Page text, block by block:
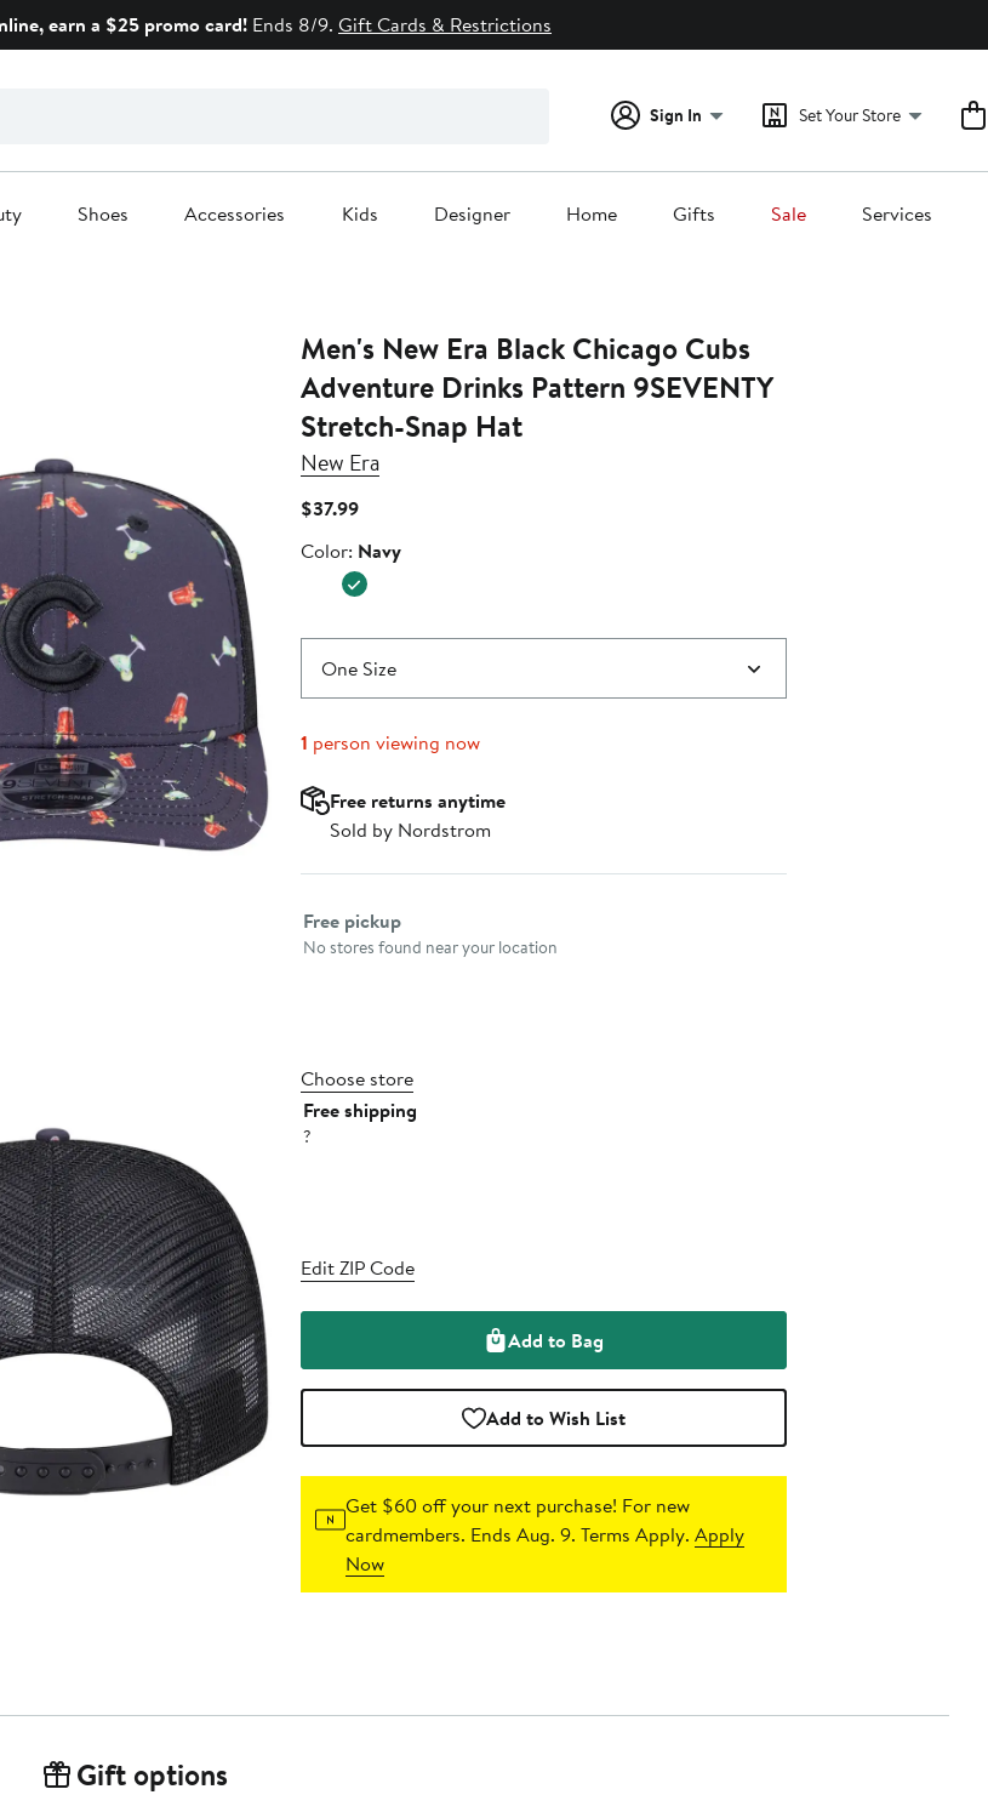
earn a $25 promo card! Ends 8/9. Gift Cards & Restrictions
Sign In Set Your Store
Shoes Accessories Kids Designer Home Gifts Sale Services
Men's New Era Black Chicago Cubs
Adventure Drinks Pattern 9SEVENTY
Stretch-Snap Hat
New Era
$37.99Current
$37.99
Color
Color: Navy
One Size
1 person viewing now
Free returns anytime
Sold by Nordstrom
Select fulfillment method
Free pickup
No stores found near your location
Choose store
Free shipping
?
Edit ZIP Code
Add to Bag
Add to Wish List
Get $60 off your next purchase! For new
cardmembers. Ends Aug. 9. Terms Apply.Apply
Now
Gift options